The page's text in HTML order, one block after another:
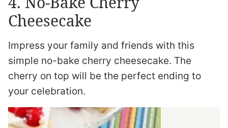
Cheesecake
Impress your family and friends with this
simple no-bake cherry cheesecake. The
cherry on top will be the perfect ending to
your celebration.